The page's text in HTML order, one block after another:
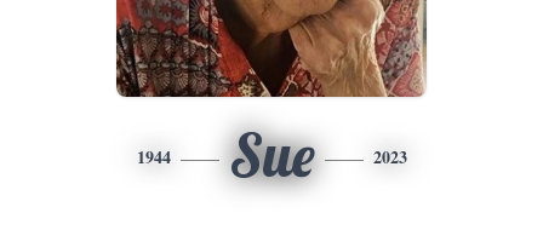
1944 Sue 2023